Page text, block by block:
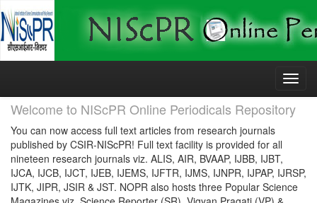
Skip
Welcome to NIScPR Online Periodicals Repository
You can now access full text articles from research journals
published by CSIR-NIScPR! Full text facility is provided for all
nineteen research journals viz. ALIS, AIR, BVAAP, IJBB, IJBT,
IJCA, IJCB, IJCT, IJEB, IJEMS, IJFTR, IJMS, IJNPR, IJPAP, IJRSP,
IJTK, JIPR, JSIR & JST. NOPR also hosts three Popular Science